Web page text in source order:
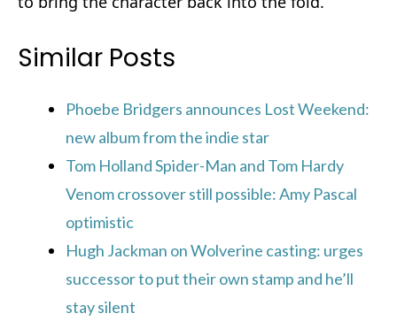
Similar Posts
Phoebe Bridgers announces Lost Weekend:
new album from the indie star
Tom Holland Spider-Man and Tom Hardy
Venom crossover still possible: Amy Pascal
optimistic
Hugh Jackman on Wolverine casting: urges
successor to put their own stamp and he’ll
stay silent